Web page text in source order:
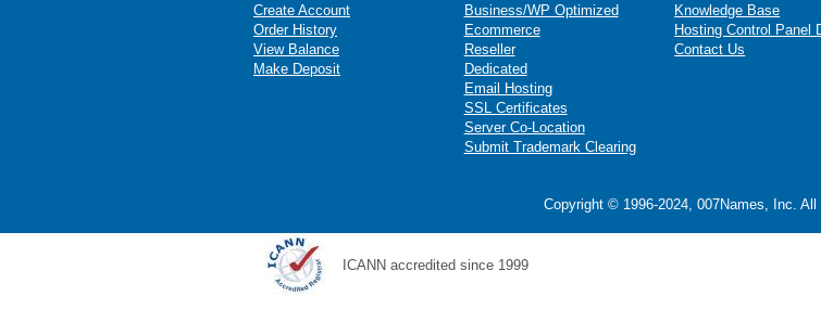
Create Account
Order History
View Balance
Make Deposit
Business/WP Optimized
Ecommerce
Reseller
Dedicated
Email Hosting
SSL Certificates
Server Co-Location
Submit Trademark Clearing
Knowledge Base
Hosting Control Panel
Contact Us
Copyright © 1996-2024, 007Names, Inc. All
ICANN accredited since 1999